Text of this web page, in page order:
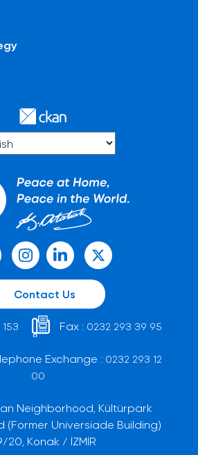
Contact Us
153 Fax : 0232 293 39 95
Exchange : 0232 293 12
00
Neighborhood, Kültürpark
(Former Universiade Building)
20, Konak / İZMİR